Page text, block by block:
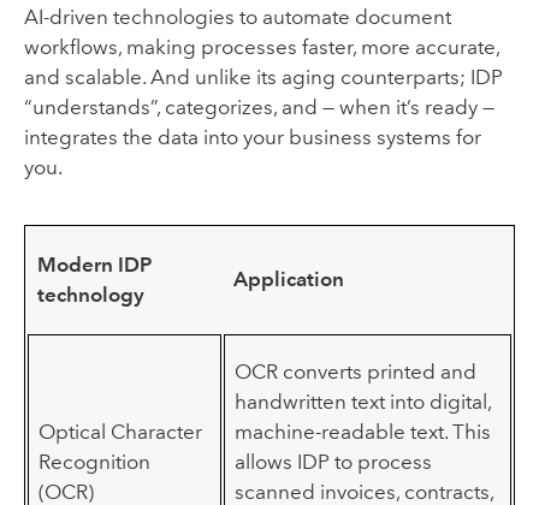
AI-driven technologies to automate document
workflows, making processes faster, more accurate,
and scalable. And unlike its aging counterparts; IDP
“understands”, categorizes, and — when it’s ready —
integrates the data into your business systems for
you.
Modern IDP
technology
Application
Optical Character
Recognition
(OCR)
OCR converts printed and
handwritten text into digital,
machine-readable text. This
allows IDP to process
scanned invoices, contracts,